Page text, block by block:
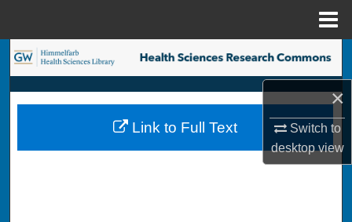
×
Switch to
desktopview
Search
Browse Collections
My Account
Link to Full Text